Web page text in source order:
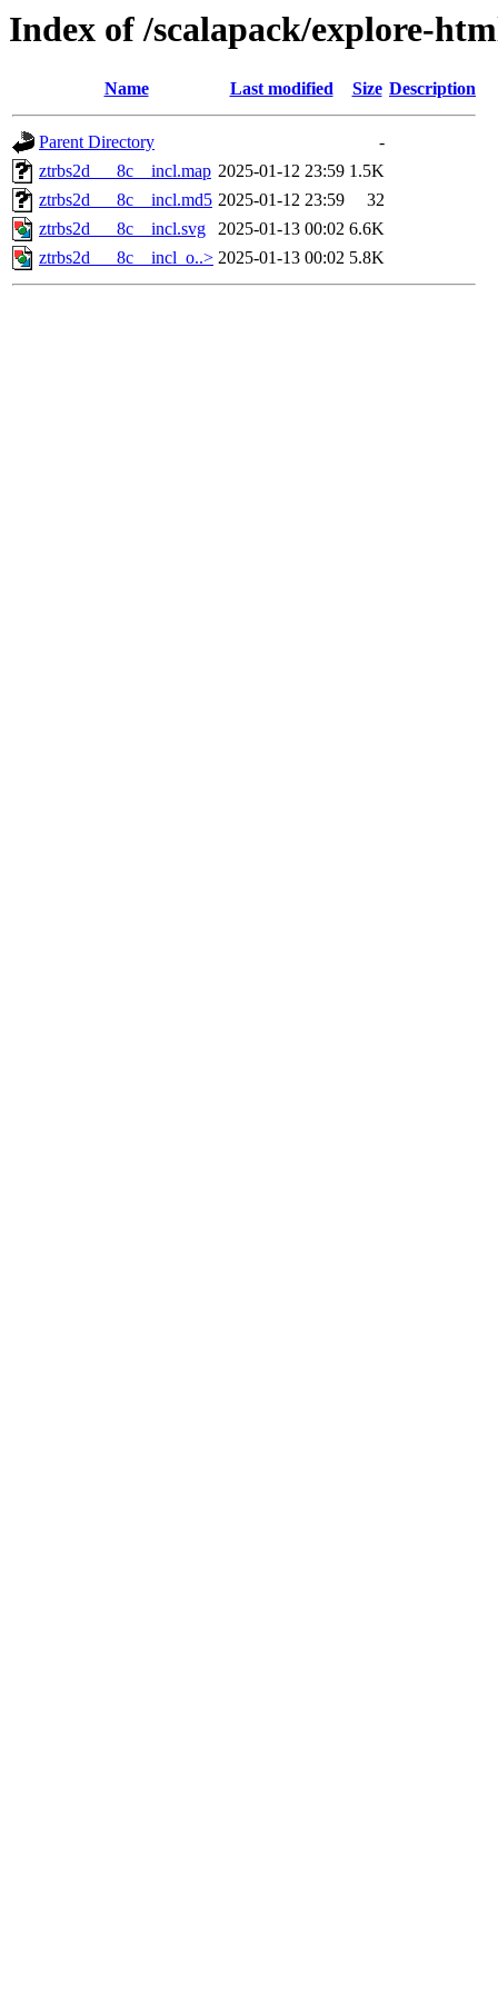
Index of /scalapack/explore-
Name Last modified Size Description
Parent Directory
-
ztrbs2d___8c__incl.map 2025-01-12 23:59 1.5K
ztrbs2d___8c__incl.md5 2025-01-12 23:59
32
ztrbs2d___8c__incl.svg
2025-01-13 00:02 6.6K
ztrbs2d___8c__incl_o..> 2025-01-13 00:02 5.8K